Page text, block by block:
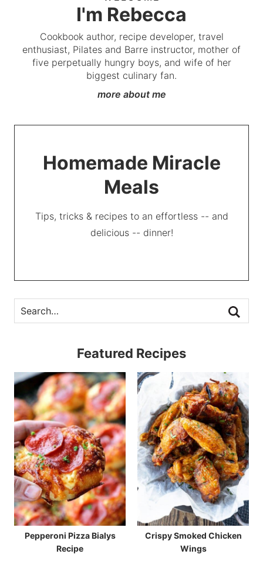
I'm Rebecca
Cookbook author, recipe developer, travel
enthusiast, Pilates and Barre instructor, mother of
five perpetually hungry boys, and wife of her
biggest culinary fan.
more about me
Homemade Miracle
Meals
Tips, tricks & recipes to an effortless -- and
delicious -- dinner!
Featured Recipes
Pepperoni Pizza Bialys
Recipe
Crispy Smoked Chicken
Wings